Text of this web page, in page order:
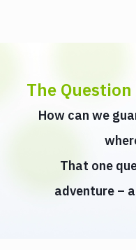
The
How can we
That one
adventure –